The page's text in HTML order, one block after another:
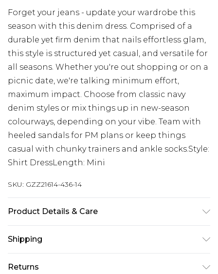
Forget your jeans - update your wardrobe this
season with this denim dress. Comprised of a
durable yet firm denim that nails effortless glam,
this style is structured yet casual, and versatile for
all seasons. Whether you're out shopping or on a
picnic date, we're talking minimum effort,
maximum impact. Choose from classic navy
denim styles or mix things up in new-season
colourways, depending on your vibe. Team with
heeled sandals for PM plans or keep things
casual with chunky trainers and ankle socks.Style:
Shirt DressLength: Mini
SKU: GZZ21614-436-14
Product Details & Care
Shipping
Australia Standard Delivery
Returns